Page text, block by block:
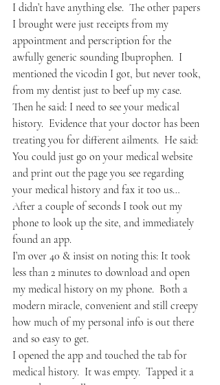
I didn’t have anything else.  The other papers
I brought were just receipts from my
appointment and perscription for the
awfully generic sounding Ibuprophen.  I
mentioned the vicodin I got, but never took,
from my dentist just to beef up my case.
Then he said: I need to see your medical
history.  Evidence that your doctor has been
treating you for different ailments.  He said:
You could just go on your medical website
and print out the page you see regarding
your medical history and fax it too us…
After a couple of seconds I took out my
phone to look up the site, and immediately
found an app.
I’m over 40 & insist on noting this: It took
less than 2 minutes to download and open
my medical history on my phone.  Both a
modern miracle, convenient and still creepy
how much of my personal info is out there
and so easy to get.
I opened the app and touched the tab for
medical history.  It was empty.  Tapped it a